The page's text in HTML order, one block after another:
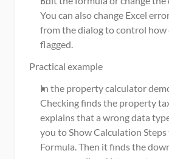
You can also change Excel
from the dialog to control how
flagged.
Practical example
In the property calculator
Checking finds the property
explains that a wrong data
you to Show Calculation
Formula. Then it finds the